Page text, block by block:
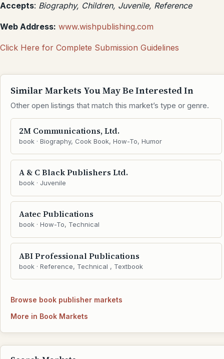
Accepts: Biography, Children, Juvenile, Reference
Web Address: www.wishpublishing.com
Click Here for Complete Submission Guidelines
Similar Markets You May Be Interested In
Other open listings that match this market’s type or genre.
2M Communications, Ltd.
book · Biography, Cook Book, How-To, Humor
A & C Black Publishers Ltd.
book · Juvenile
Aatec Publications
book · How-To, Technical
ABI Professional Publications
book · Reference, Technical , Textbook
Browse book publisher markets
More in Book Markets